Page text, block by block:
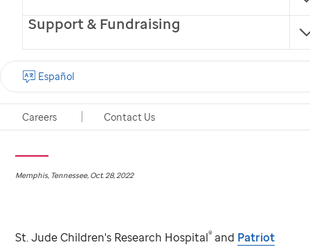
Support & Fundraising
Careers Contact Us
Español
Giveaway to Heart of
America
Tickets for 2023 Kansas CitySt. JudeDream Home®
will support cutting-edge research and world class
treatment bySt. JudeChildren’s Research Hospital
Memphis, Tennessee, Oct. 28, 2022
St. Jude Children's Research Hospital® and Patriot